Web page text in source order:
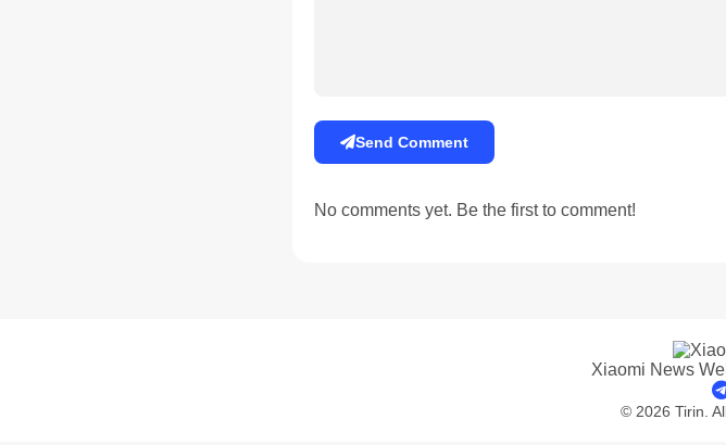
Send Comment
No comments yet. Be the first to comment!
Xiaomi News
© 2026 Tirin.